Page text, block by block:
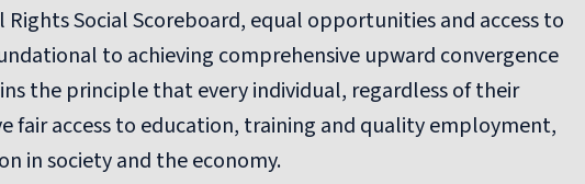
Rights Social Scoreboard, equal opportunities and access to
to achieving comprehensive upward convergence
the principle that every individual, regardless of their
fair access to education, training and quality employment,
in society and the economy.